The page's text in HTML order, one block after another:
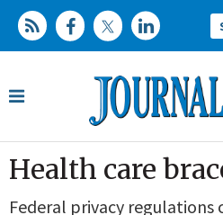
Health care
Federal privacy regulations